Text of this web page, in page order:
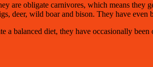
are obligate carnivores, which means they
deer, wild boar and bison. They have even
balanced diet, they have occasionally